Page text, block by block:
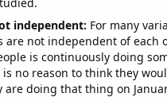
independent: For many
are not independent of each
is continuously doing
is no reason to think they
are doing that thing on